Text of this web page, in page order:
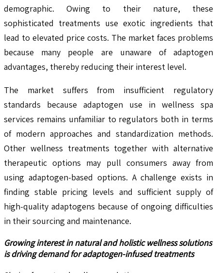
demographic. Owing to their nature, these
sophisticated treatments use exotic ingredients that
lead to elevated price costs. The market faces problems
because many people are unaware of adaptogen
advantages, thereby reducing their interest level.
The market suffers from insufficient regulatory
standards because adaptogen use in wellness spa
services remains unfamiliar to regulators both in terms
of modern approaches and standardization methods.
Other wellness treatments together with alternative
therapeutic options may pull consumers away from
using adaptogen-based options. A challenge exists in
finding stable pricing levels and sufficient supply of
high-quality adaptogens because of ongoing difficulties
in their sourcing and maintenance.
Growing interest in natural and holistic wellness solutions
is driving demand for adaptogen-infused treatments